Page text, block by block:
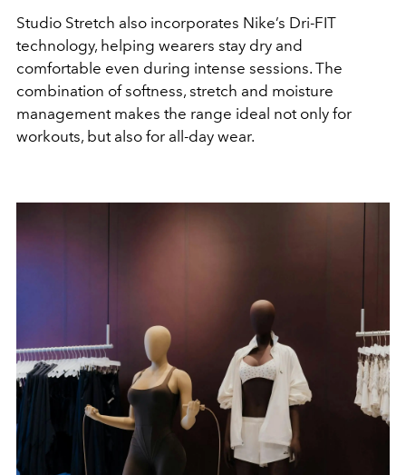
Studio Stretch also incorporates Nike’s Dri-FIT
technology, helping wearers stay dry and
comfortable even during intense sessions. The
combination of softness, stretch and moisture
management makes the range ideal not only for
workouts, but also for all-day wear.